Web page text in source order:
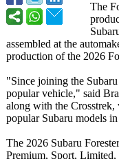
The
assembled at the
production of the 2026
"Since joining the
popular vehicle," said
along with the
popular Subaru models
The 2026 Subaru
Premium, Sport, Limited,